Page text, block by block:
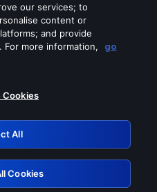
of these services
Retry
our services; to
content or
and provide
For more information,
go
Cookies
All
Cookies